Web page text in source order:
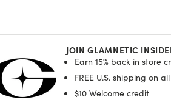
JOIN GLAMNETIC
Earn 15% back in store
FREE U.S. shipping on
$10 Welcome credit